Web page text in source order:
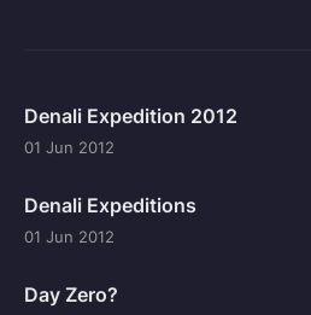
Denali Expedition 2012
01 Jun 2012
Denali Expeditions
01 Jun 2012
Day Zero?